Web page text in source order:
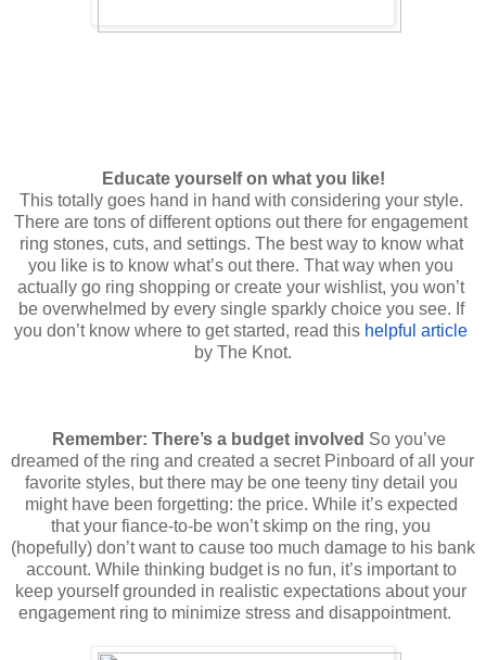
This totally goes hand in hand with considering your style.
There are tons of different options out there for engagement
ring stones, cuts, and settings. The best way to know what
you like is to know what’s out there. That way when you
actually go ring shopping or create your wishlist, you won’t
be overwhelmed by every single sparkly choice you see. If
you don’t know where to get started, read this helpful article
by The Knot.
Remember: There’s a budget involved So you’ve
dreamed of the ring and created a secret Pinboard of all your
favorite styles, but there may be one teeny tiny detail you
might have been forgetting: the price. While it’s expected
that your fiance-to-be won’t skimp on the ring, you
(hopefully) don’t want to cause too much damage to his bank
account. While thinking budget is no fun, it’s important to
keep yourself grounded in realistic expectations about your
engagement ring to minimize stress and disappointment.